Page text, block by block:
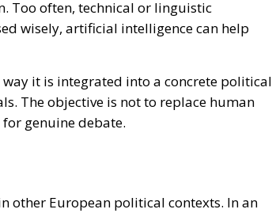
Too often, technical or linguistic
wisely, artificial intelligence can help
it is integrated into a concrete political
The objective is not to replace human
genuine debate.
other European political contexts. In an